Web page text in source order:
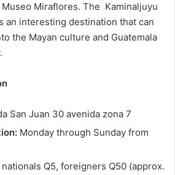
Museo Miraflores. The Kaminaljuyu
an interesting destination that can
the Mayan culture and Guatemala
San Juan 30 avenida zona 7
Monday through Sunday from
nationals Q5, foreigners Q50 (approx.